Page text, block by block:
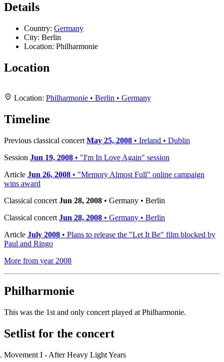
Details
Country: Germany
City: Berlin
Location: Philharmonie
Location
+
−
Leaflet|Map data ©
Location: Philharmonie • Berlin • Germany
Timeline
Previous classical concert May 25, 2008 • Ireland • Dublin
Session Jun 19, 2008 • "I'm In Love Again" session
Article Jun 26, 2008 • "Memory Almost Full" online campaign
wins award
Classical concert Jun 28, 2008 • Germany • Berlin
Classical concert Jun 28, 2008 • Germany • Berlin
Article July 2008 • Plans to release the "Let It Be" film blocked by
Paul and Ringo
More from year 2008
Philharmonie
This was the 1st and only concert played at Philharmonie.
Setlist for the concert
Movement I - After Heavy Light Years